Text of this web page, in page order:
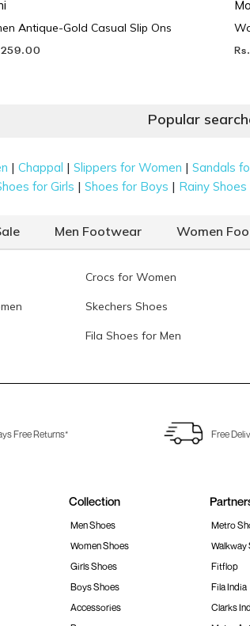
Antique-Gold Casual Slip Ons
Popular
|Chappal |Slippers for Women |Sandals
for Girls |Shoes for Boys | Rainy Shoes
Men Footwear Women
Crocs for Women
Skechers Shoes
Fila Shoes for Men
Free Returns* Free
Collection
Men Shoes
Women Shoes
Girls Shoes
Boys Shoes
Accessories
Metro
Walkway
Fitflop
Fila India
Clarks